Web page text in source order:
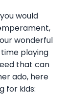
would
wonderful
playing
that can
ado, here
for kids: